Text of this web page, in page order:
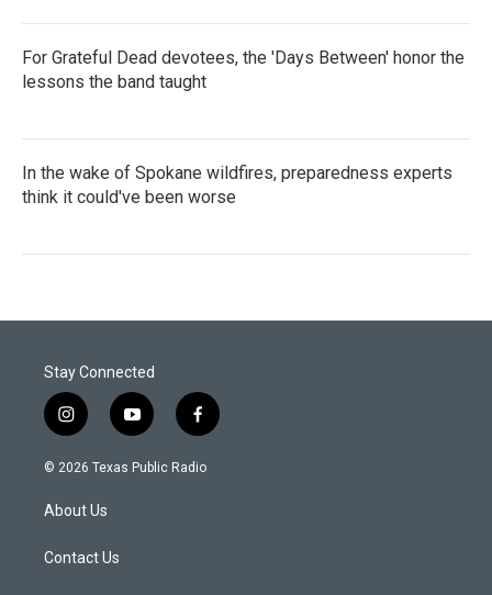
For Grateful Dead devotees, the 'Days Between' honor the
lessons the band taught
In the wake of Spokane wildfires, preparedness experts
think it could've been worse
Stay Connected
i
n
s
a
g
a
y
o
u
f
a
c
© 2026 Texas Public Radio
About Us
Contact Us